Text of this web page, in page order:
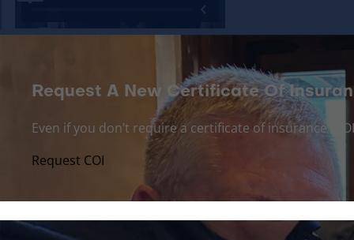
Request A New Certificate Of
Even if you don’t require a certificate of insurance
Request COI